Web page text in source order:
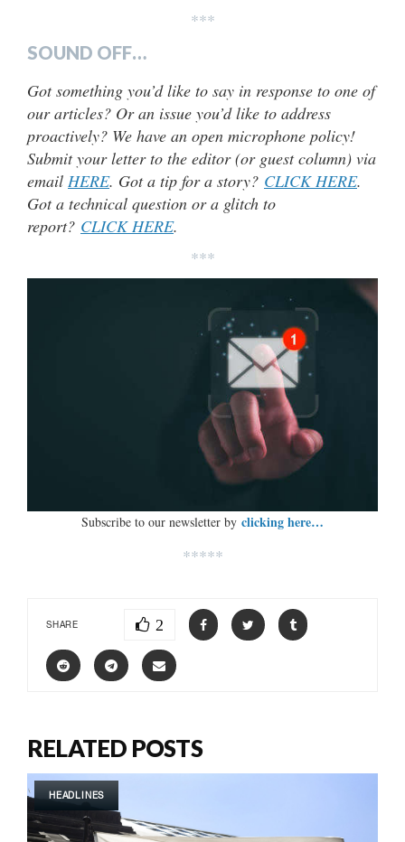
***
SOUND OFF…
Got something you’d like to say in response to one of
our articles? Or an issue you’d like to address
proactively? We have an open microphone policy!
Submit your letter to the editor (or guest column) via
email HERE. Got a tip for a story? CLICK HERE.
Got a technical question or a glitch to
report? CLICK HERE.
***
Subscribe to our newsletter by clicking here…
*****
SHARE 2
RELATED POSTS
HEADLINES